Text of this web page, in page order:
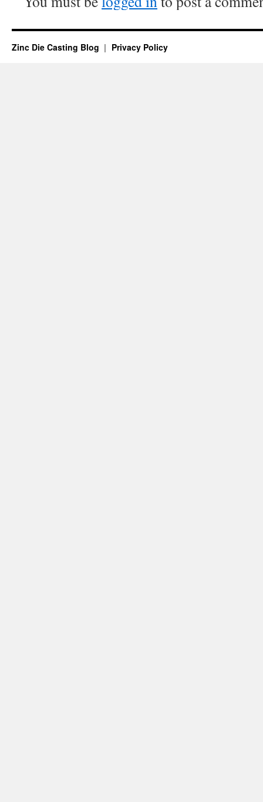
Zinc Die Casting Blog Privacy Policy